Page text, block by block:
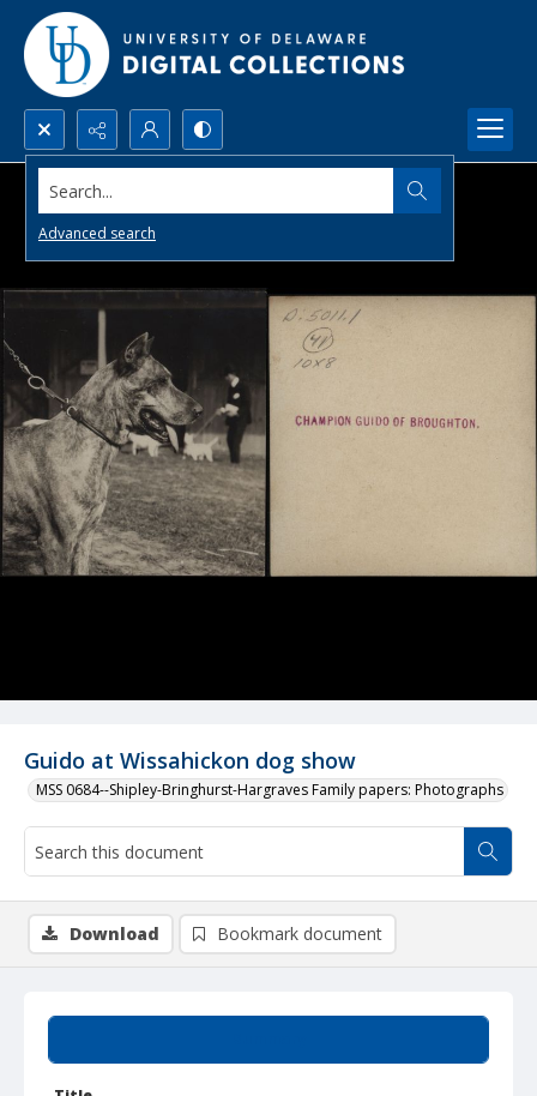
Search...
Advanced search
Guido at Wissahickon dog show
MSS 0684--Shipley-Bringhurst-Hargraves Family papers: Photographs
Download Bookmark document